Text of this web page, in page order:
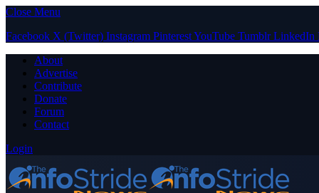
Close Menu
Facebook X (Twitter) Instagram PinterestYouTube Tumblr LinkedIn
About
Advertise
Contribute
Donate
Forum
Contact
Login